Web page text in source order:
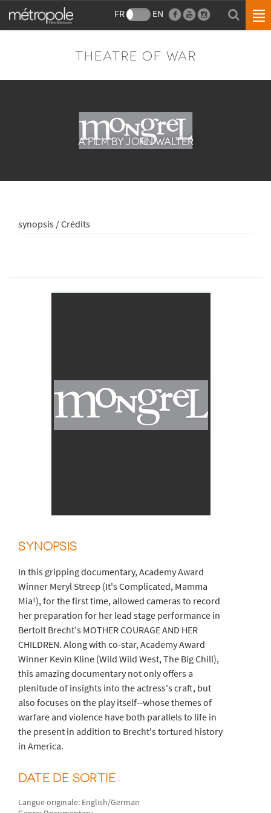
FR EN
THEATRE OF WAR
A FILM BY JOHN WALTER
synopsis / Crédits
SYNOPSIS
In this gripping documentary, Academy Award
Winner Meryl Streep (It's Complicated, Mamma
Mia!), for the first time, allowed cameras to record
her preparation for her lead stage performance in
Bertolt Brecht's MOTHER COURAGE AND HER
CHILDREN. Along with co-star, Academy Award
Winner Kevin Kline (Wild Wild West, The Big Chill),
this amazing documentary not only offers a
plenitude of insights into the actress's craft, but
also focuses on the play itself--whose themes of
warfare and violence have both parallels to life in
the present in addition to Brecht's tortured history
in America.
DATE DE SORTIE
Langue originale: English/German